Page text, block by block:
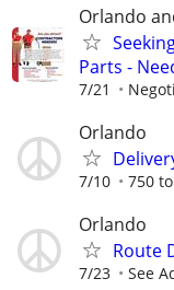
Orlando
Parts -
7/21
Orlando
7/10 750
Orlando
Route
7/23 See